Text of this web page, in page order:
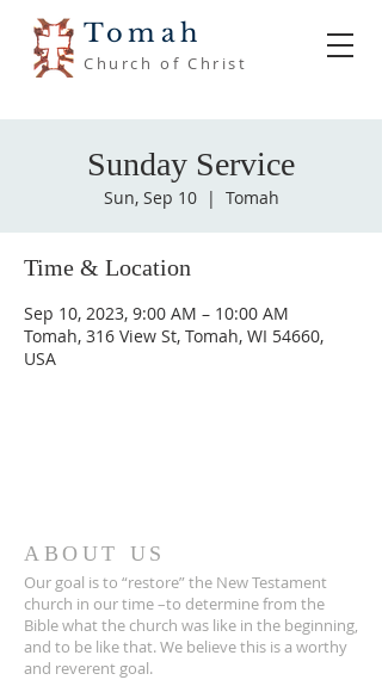
Tomah
Church of Christ
Sunday Service
Sun, Sep 10
  |
Tomah
Time & Location
Sep 10, 2023, 9:00 AM – 10:00 AM
Tomah, 316 View St, Tomah, WI 54660,
USA
ABOUT US
Our goal is to “restore” the New Testament
church in our time –to determine from the
Bible what the church was like in the beginning,
and to be like that. We believe this is a worthy
and reverent goal.